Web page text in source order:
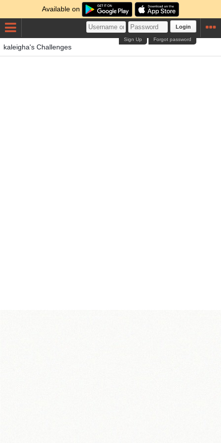
Available on
Login
Forgot password
Sign Up
kaleigha's Challenges